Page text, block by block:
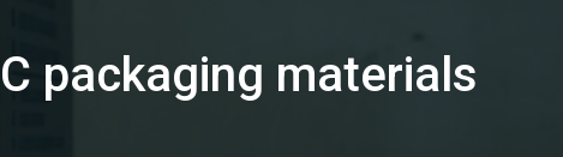
COSMETICS NON-FOOD
& EQUIPMENT SERVICES
packaging materials